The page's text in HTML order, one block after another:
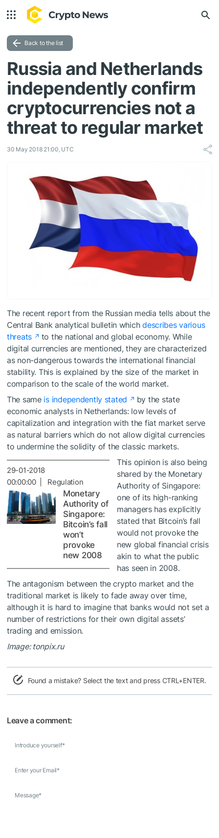
Back to the list
Russia and Netherlands
independently confirm
cryptocurrencies not a
threat to regular market
30 May 2018 21:00, UTC
The recent report from the Russian media tells about the
Central Bank analytical bulletin whichdescribes various
threats
to the national and global economy. While
digital currencies are mentioned, they are characterized
as non-dangerous towards the international financial
stability. This is explained by the size of the market in
comparison to the scale of the world market.
The same is independently stated
by the state
economic analysts in Netherlands: low levels of
capitalization and integration with the fiat market serve
as natural barriers which do not allow digital currencies
to undermine the solidity of the classic markets.
29-01-2018
00:00:00 | Regulation
Monetary
Authority of
Singapore:
Bitcoin’s fall
won’t
provoke
new 2008
This opinion is also being
shared by the Monetary
Authority of Singapore:
one of its high-ranking
managers has explicitly
stated that Bitcoin’s fall
would not provoke the
new global financial crisis
akin to what the public
has seen in 2008.
The antagonism between the crypto market and the
traditional market is likely to fade away over time,
although it is hard to imagine that banks would not set a
number of restrictions for their own digital assets’
trading and emission.
Image: tonpix.ru
Found a mistake? Select the text and press CTRL+ENTER.
Leave a comment:
Introduce yourself*
Enter your Email*
Message*